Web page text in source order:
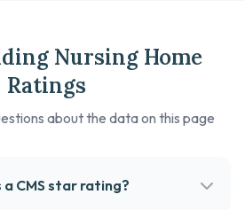
Nursing Home
Ratings
about the data on this page
a CMS star rating?